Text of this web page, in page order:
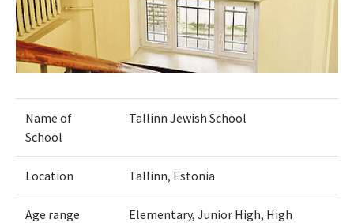
Name of
School
Tallinn Jewish School
Location Tallinn, Estonia
Age range
Elementary, Junior High, High